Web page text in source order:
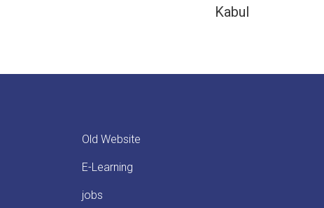
Kabul
Old Website
E-Learning
jobs